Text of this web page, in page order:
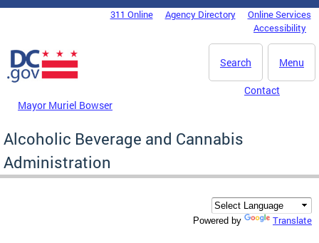
Skip to main content
DC Agency Top Menu311 Online Agency Directory
Online Services
Accessibility
Menu
Search
Mayor Muriel Bowser
Contact
Alcoholic Beverage and Cannabis
Administration
Powered by Translate